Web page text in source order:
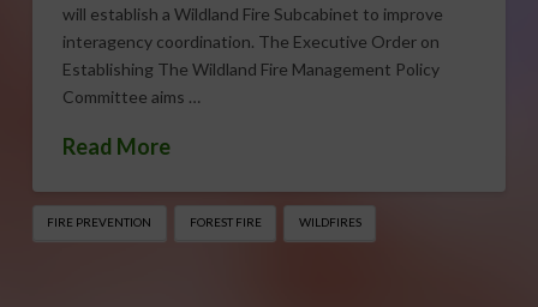
will establish a Wildland Fire Subcabinet to improve
interagency coordination. The Executive Order on
Establishing The Wildland Fire Management Policy
Committee aims …
Read More
FIRE PREVENTION FOREST FIRE WILDFIRES